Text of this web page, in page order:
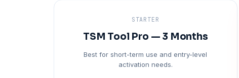
STARTER
TSM Tool Pro — 3 Months
Best for short-term use and entry-level
activation needs.